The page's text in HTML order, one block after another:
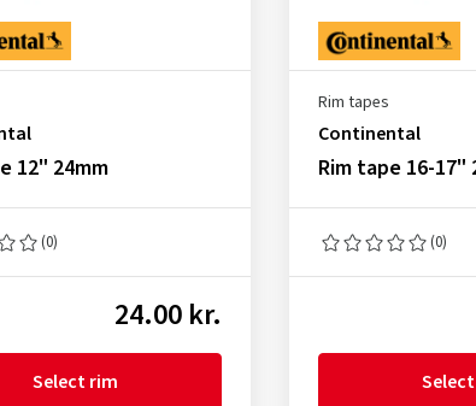
12" 24mm
(0)
24.00 kr.
Select rim
Rim tapes
Continental
Rim tape 16-17"
(0)